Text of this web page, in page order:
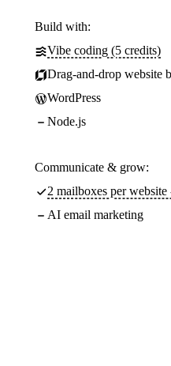
Build with:
Vibe coding (5 credits)
Drag-and-drop website
WordPress
Node.js
Communicate & grow:
2 mailboxes per
AI email marketing